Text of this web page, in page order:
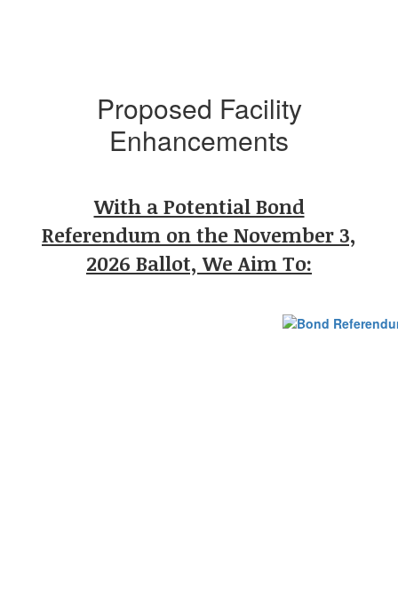
Proposed Facility
Enhancements
With a Potential Bond
Referendum on the November 3,
2026 Ballot, We Aim To: